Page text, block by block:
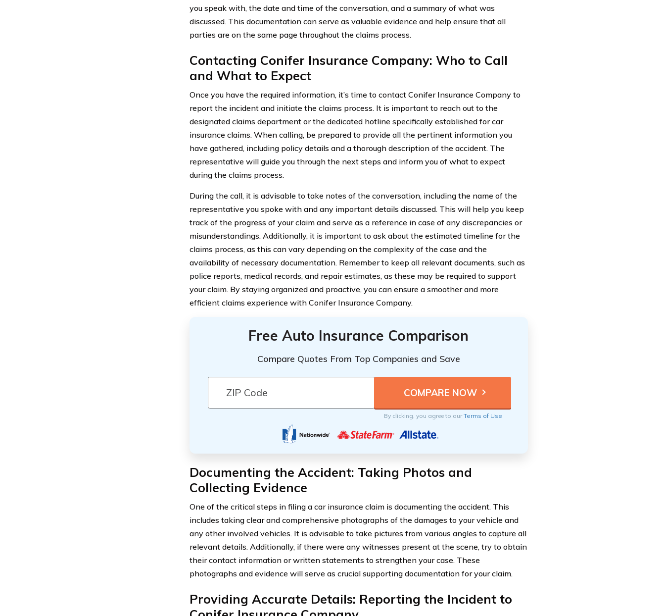
you speak with, the date and time of the conversation, and a summary of what was
discussed. This documentation can serve as valuable evidence and help ensure that all
parties are on the same page throughout the claims process.
Contacting Conifer Insurance Company: Who to Call
and What to Expect
Once you have the required information, it’s time to contact Conifer Insurance Company to
report the incident and initiate the claims process. It is important to reach out to the
designated claims department or the dedicated hotline specifically established for car
insurance claims. When calling, be prepared to provide all the pertinent information you
have gathered, including policy details and a thorough description of the accident. The
representative will guide you through the next steps and inform you of what to expect
during the claims process.
During the call, it is advisable to take notes of the conversation, including the name of the
representative you spoke with and any important details discussed. This will help you keep
track of the progress of your claim and serve as a reference in case of any discrepancies or
misunderstandings. Additionally, it is important to ask about the estimated timeline for the
claims process, as this can vary depending on the complexity of the case and the
availability of necessary documentation. Remember to keep all relevant documents, such as
police reports, medical records, and repair estimates, as these may be required to support
your claim. By staying organized and proactive, you can ensure a smoother and more
efficient claims experience with Conifer Insurance Company.
Free Auto Insurance Comparison
Compare Quotes From Top Companies and Save
By clicking, you agree to ourTerms of Use
Documenting the Accident: Taking Photos and
Collecting Evidence
One of the critical steps in filing a car insurance claim is documenting the accident. This
includes taking clear and comprehensive photographs of the damages to your vehicle and
any other involved vehicles. It is advisable to take pictures from various angles to capture all
relevant details. Additionally, if there were any witnesses present at the scene, try to obtain
their contact information or written statements to strengthen your case. These
photographs and evidence will serve as crucial supporting documentation for your claim.
Providing Accurate Details: Reporting the Incident to